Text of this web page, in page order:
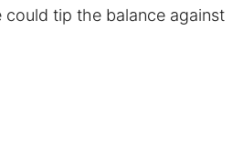
could tip the balance against